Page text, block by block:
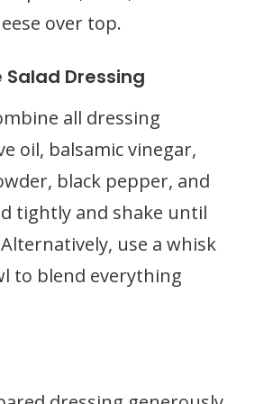
over top.
Salad Dressing
all dressing
oil, balsamic vinegar,
black pepper, and
tightly and shake until
use a whisk
to blend everything